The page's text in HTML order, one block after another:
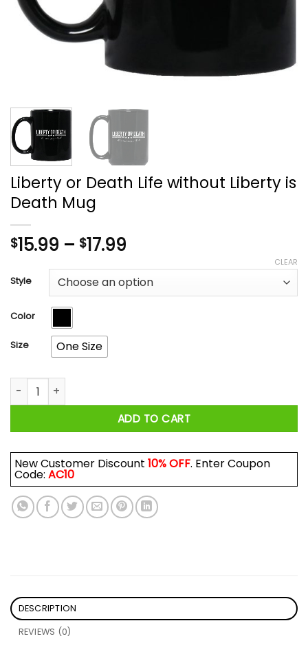
Liberty or Death Life without Liberty is
Death Mug
$15.99 – $17.99
$15.99
through
Style
Color
Size One Size
CLEAR
Liberty or Death Life without Liberty is Death Mug quantity
ADD TO CART
New Customer Discount 10% OFF. Enter Coupon
Code: AC10
DESCRIPTION
REVIEWS (0)